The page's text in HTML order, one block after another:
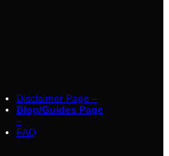
Disclaimer Page –
Blog/Guides Page
–
FAQ